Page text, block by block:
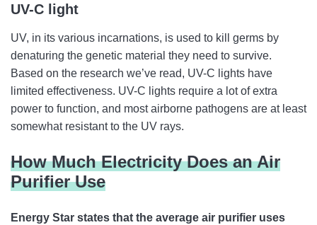
UV-C light
UV, in its various incarnations, is used to kill germs by
denaturing the genetic material they need to survive.
Based on the research we’ve read, UV-C lights have
limited effectiveness. UV-C lights require a lot of extra
power to function, and most airborne pathogens are at least
somewhat resistant to the UV rays.
How Much Electricity Does an Air
Purifier Use
Energy Star states that the average air purifier uses